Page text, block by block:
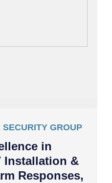
GROUP
in
Installation &
Responses,